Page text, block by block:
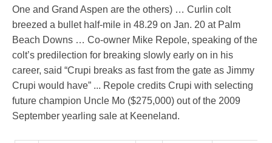
One and Grand Aspen are the others) … Curlin colt
breezed a bullet half-mile in 48.29 on Jan. 20 at Palm
Beach Downs … Co-owner Mike Repole, speaking of the
colt’s predilection for breaking slowly early on in his
career, said “Crupi breaks as fast from the gate as Jimmy
Crupi would have” ... Repole credits Crupi with selecting
future champion Uncle Mo ($275,000) out of the 2009
September yearling sale at Keeneland.